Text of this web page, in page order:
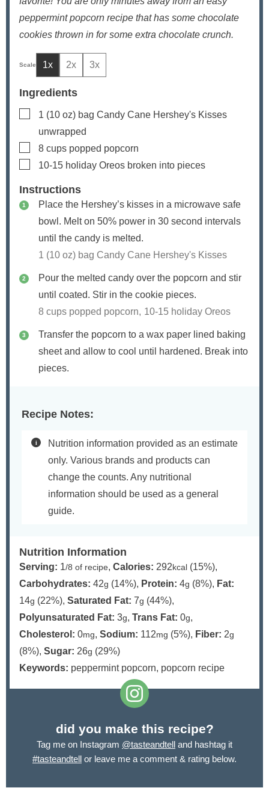
peppermint popcorn recipe that has some chocolate
cookies thrown in for some extra chocolate crunch.
1x 2x 3x
Ingredients
▢
1 (10 oz) bag Candy Cane Hershey's Kisses
unwrapped
▢
8 cups popped popcorn
▢
10-15 holiday Oreos broken into pieces
Instructions
Place the Hershey’s kisses in a microwave safe
bowl. Melt on 50% power in 30 second intervals
until the candy is melted.
1 (10 oz) bag Candy Cane Hershey's Kisses
Pour the melted candy over the popcorn and stir
until coated. Stir in the cookie pieces.
8 cups popped popcorn, 10-15 holiday Oreos
Transfer the popcorn to a wax paper lined baking
sheet and allow to cool until hardened. Break into
pieces.
Recipe Notes:
Nutrition information provided as an estimate
only. Various brands and products can
change the counts. Any nutritional
information should be used as a general
guide.
Nutrition Information
Serving: 1/8 of recipe, Calories: 292kcal (15%),
Carbohydrates: 42g (14%), Protein: 4g (8%), Fat:
14g (22%), Saturated Fat: 7g (44%),
Polyunsaturated Fat: 3g, Trans Fat: 0g,
Cholesterol: 0mg, Sodium: 112mg (5%), Fiber: 2g
(8%), Sugar: 26g (29%)
Keywords: peppermint popcorn, popcorn recipe
did you make this recipe?
Tag me on Instagram @tasteandtell and hashtag it
#tasteandtell or leave me a comment & rating below.